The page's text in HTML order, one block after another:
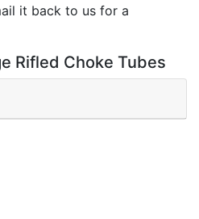
it back to us for a
Rifled Choke Tubes